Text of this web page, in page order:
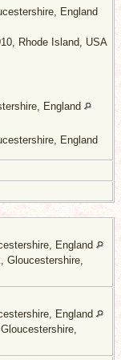
England
Rhode Island, USA
England
England
England
Gloucestershire,
England